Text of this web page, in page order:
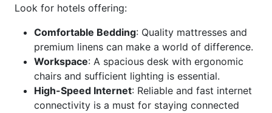
Look for hotels offering:
Comfortable Bedding: Quality mattresses and
premium linens can make a world of difference.
Workspace: A spacious desk with ergonomic
chairs and sufficient lighting is essential.
High-Speed Internet: Reliable and fast internet
connectivity is a must for staying connected